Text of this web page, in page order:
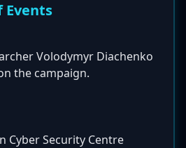
Events
Volodymyr Diachenko
the campaign.
Cyber Security Centre